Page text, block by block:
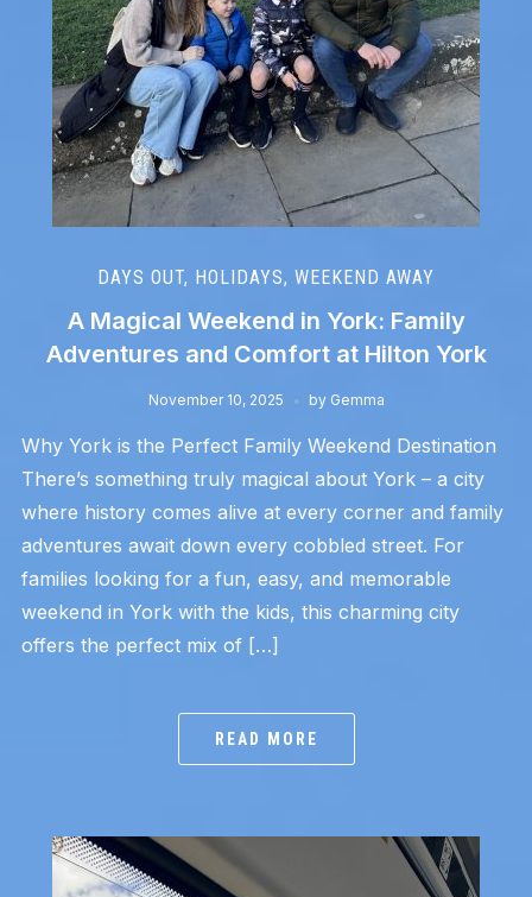
DAYS OUT, HOLIDAYS, WEEKEND AWAY
A Magical Weekend in York: Family
Adventures and Comfort at Hilton York
November 10, 2025 by Gemma
Why York is the Perfect Family Weekend Destination
There’s something truly magical about York – a city
where history comes alive at every corner and family
adventures await down every cobbled street. For
families looking for a fun, easy, and memorable
weekend in York with the kids, this charming city
offers the perfect mix of […]
READ MORE